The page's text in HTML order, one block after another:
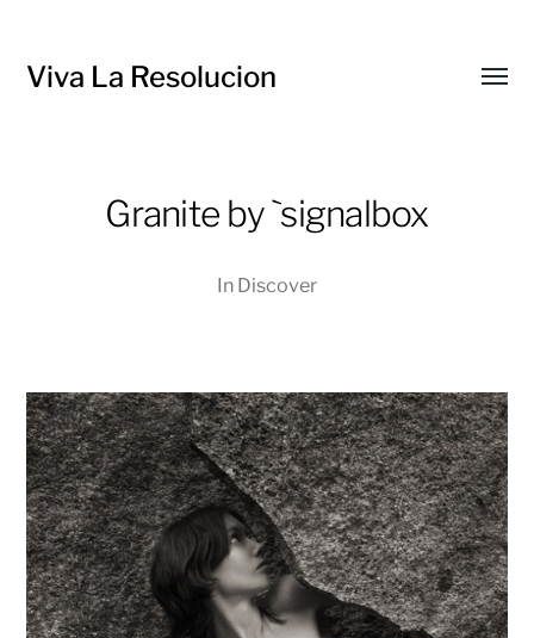
Viva La Resolucion
Granite by `signalbox
In Discover